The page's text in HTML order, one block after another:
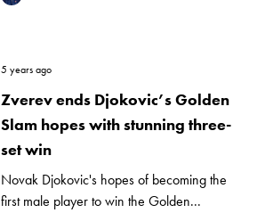
5 years ago
Zverev ends Djokovic’s Golden
Slam hopes with stunning three-
set win
Novak Djokovic's hopes of becoming the
first male player to win the Golden...